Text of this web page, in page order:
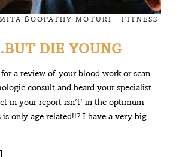
BOOPATHY MOTURI - FITNESS
DIE YOUNG
a review of your blood work or scan
consult and heard your specialist
in your report isn’t’ in the optimum
only age related!!? I have a very big